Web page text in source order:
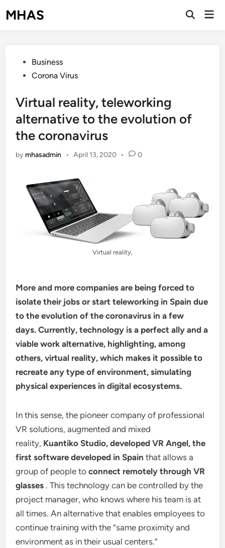
toMHAS
Open
PostedBusiness
Corona Virus
Virtual reality, teleworking
alternative to the evolution of
the coronavirus
by mhasadmin • April 13, 2020 • 0
Virtual reality,
More and more companies are being forced to
isolate their jobs or start teleworking in Spain due
to the evolution of the coronavirus in a few
days. Currently, technology is a perfect ally and a
viable work alternative, highlighting, among
others, virtual reality, which makes it possible to
recreate any type of environment, simulating
physical experiences in digital ecosystems.
In this sense, the pioneer company of professional
VR solutions, augmented and mixed
reality, Kuantiko Studio, developed VR Angel, the
first software developed in Spain that allows a
group of people toconnect remotely through VR
glasses . This technology can be controlled by the
project manager, who knows where his team is at
all times. An alternative that enables employees to
continue training with the “same proximity and
environment as in their usual centers.”